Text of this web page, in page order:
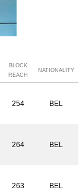
BLOCK
REACH
NATIONALITY
254 BEL
264 BEL
263 BEL